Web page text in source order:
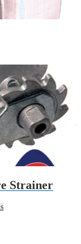
the
product
Strainer
This